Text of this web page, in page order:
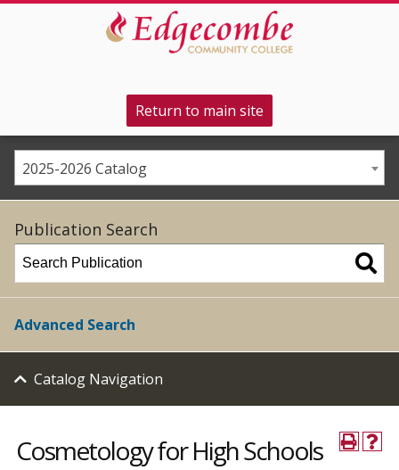
Return to main site
2025-2026 Catalog
Publication Search
Advanced Search
Catalog Navigation
Cosmetology for High Schools